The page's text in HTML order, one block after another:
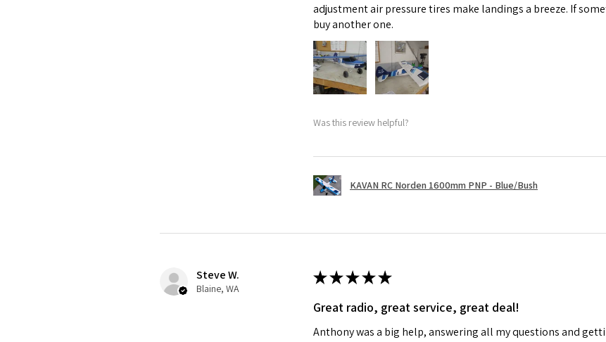
adjustment air pressure tires make landings a breeze. If
buy another one.
Was this review helpful?
KAVAN RC Norden 1600mm PNP - Blue/Bush
Steve W.
Blaine, WA
★★★★★
Great radio, great service, great deal!
Anthony was a big help, answering all my questions and